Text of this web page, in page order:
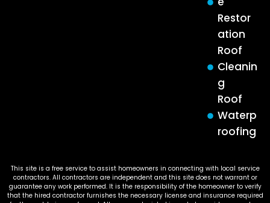
Restor
ation
Roof
Cleanin
g
Roof
Waterp
roofing
This site is a free service to assist homeowners in connecting with local service
contractors. All contractors are independent and this site does not warrant or
guarantee any work performed. It is the responsibility of the homeowner to verify
that the hired contractor furnishes the necessary license and insurance required